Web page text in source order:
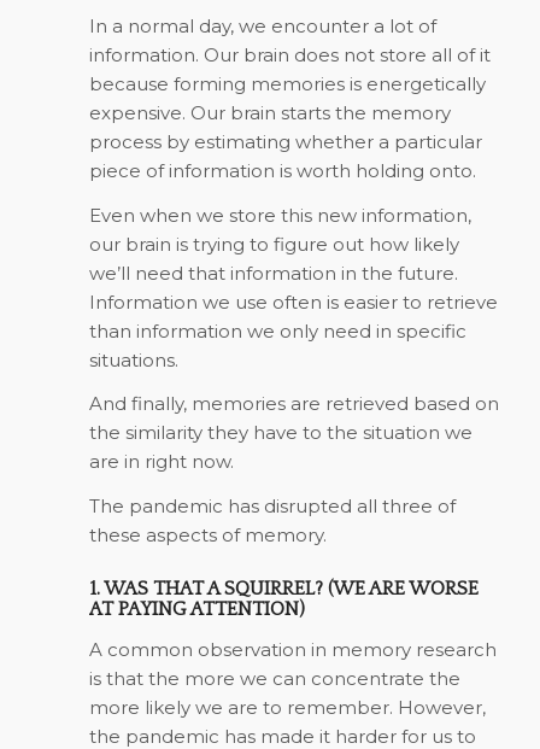
In a normal day, we encounter a lot of
information. Our brain does not store all of it
because forming memories is energetically
expensive. Our brain starts the memory
process by estimating whether a particular
piece of information is worth holding onto.
Even when we store this new information,
our brain is trying to figure out how likely
we’ll need that information in the future.
Information we use often is easier to retrieve
than information we only need in specific
situations.
And finally, memories are retrieved based on
the similarity they have to the situation we
are in right now.
The pandemic has disrupted all three of
these aspects of memory.
1. WAS THAT A SQUIRREL? (WE ARE WORSE
AT PAYING ATTENTION)
A common observation in memory research
is that the more we can concentrate the
more likely we are to remember. However,
the pandemic has made it harder for us to